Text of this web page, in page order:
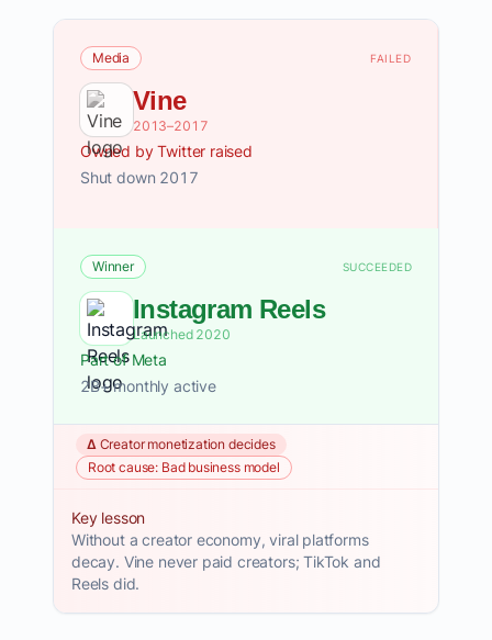
Media FAILED
Vine
2013–2017
Owned by Twitter raised
Shut down 2017
Winner SUCCEEDED
Instagram Reels
Launched 2020
Part of Meta
2B+ monthly active
Δ Creator monetization decides
Root cause: Bad business model
Key lesson
Without a creator economy, viral platforms
decay. Vine never paid creators; TikTok and
Reels did.